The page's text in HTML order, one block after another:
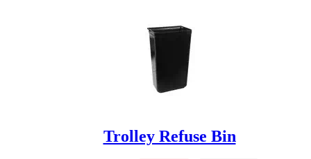
Trolley Refuse Bin